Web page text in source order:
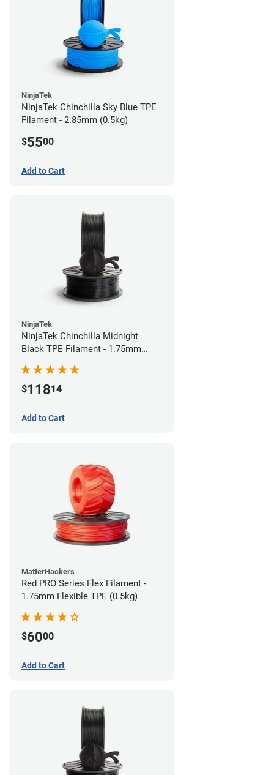
NinjaTek
NinjaTek Chinchilla Sky Blue TPE
Filament - 2.85mm (0.5kg)
$5500
Add to Cart
NinjaTek
NinjaTek Chinchilla Midnight
Black TPE Filament - 1.75mm
$11814
Add to Cart
MatterHackers
Red PRO Series Flex Filament -
1.75mm Flexible TPE (0.5kg)
$6000
Add to Cart